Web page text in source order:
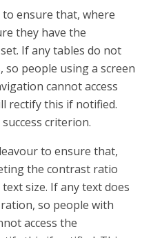
to ensure that, where
they have the
If any tables do not
so people using a screen
cannot access
rectify this if notified.
success criterion.
to ensure that,
the contrast ratio
size. If any text does
so people with
access the